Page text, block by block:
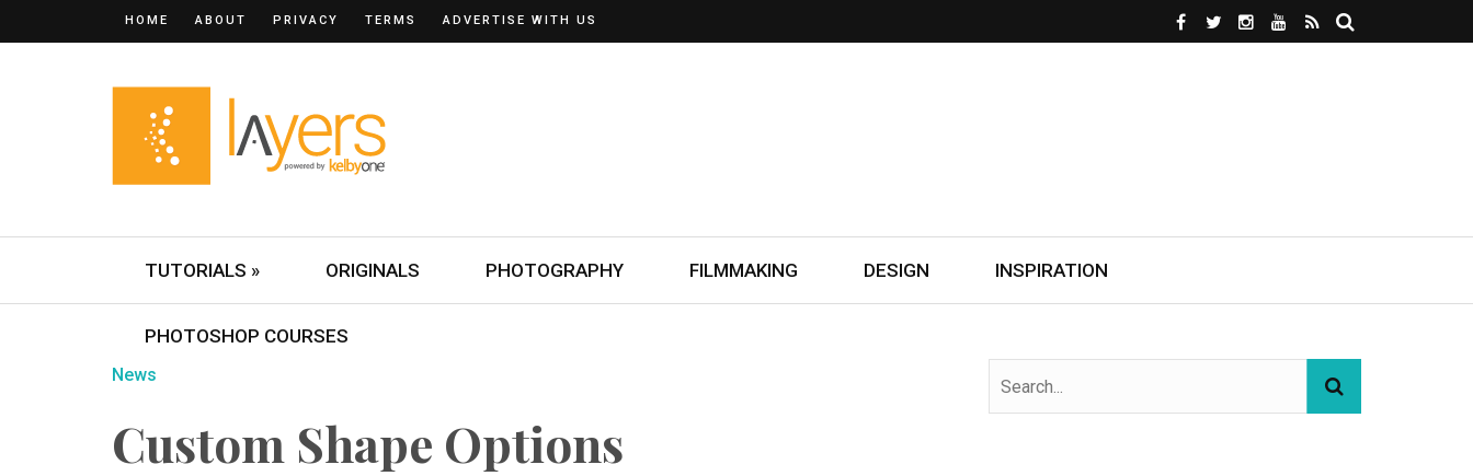
HOME ABOUT PRIVACY TERMS ADVERTISE WITH US
TUTORIALS » ORIGINALS PHOTOGRAPHY FILMMAKING DESIGN INSPIRATION
PHOTOSHOP COURSES
News
Custom Shape Options